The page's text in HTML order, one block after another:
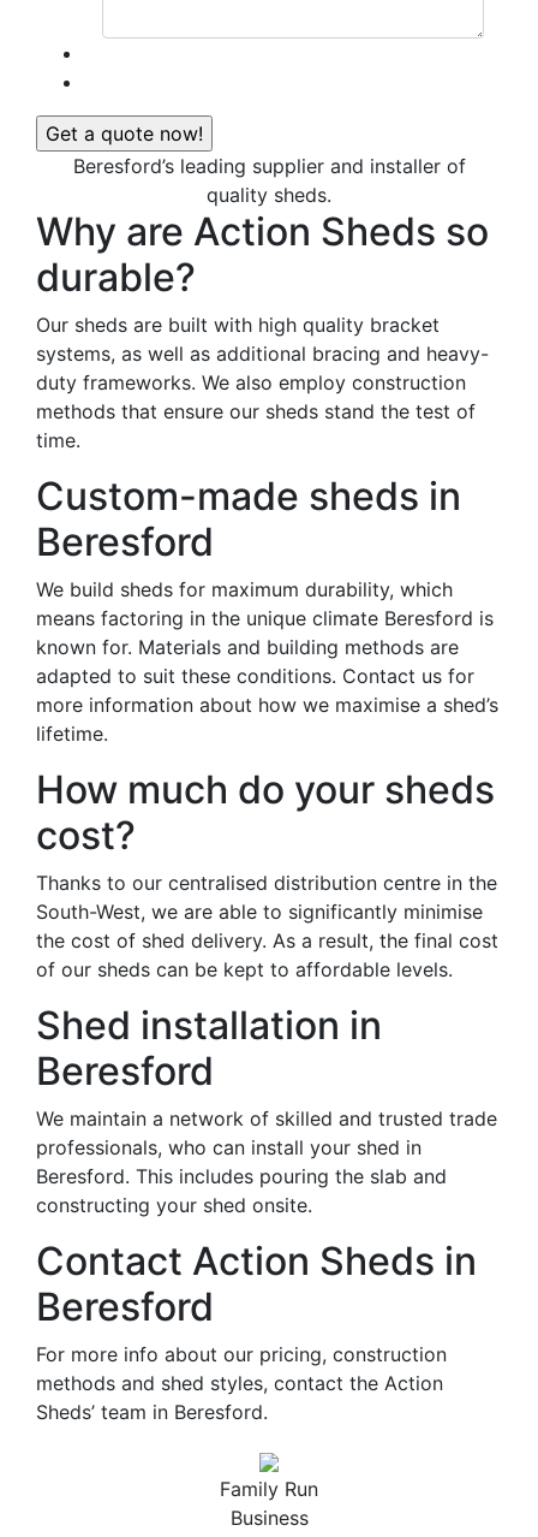
Beresford’s leading supplier and installer of
quality sheds.
Why are Action Sheds so
durable?
Our sheds are built with high quality bracket
systems, as well as additional bracing and heavy-
duty frameworks. We also employ construction
methods that ensure our sheds stand the test of
time.
Custom-made sheds in
Beresford
We build sheds for maximum durability, which
means factoring in the unique climate Beresford is
known for. Materials and building methods are
adapted to suit these conditions. Contact us for
more information about how we maximise a shed’s
lifetime.
How much do your sheds
cost?
Thanks to our centralised distribution centre in the
South-West, we are able to significantly minimise
the cost of shed delivery. As a result, the final cost
of our sheds can be kept to affordable levels.
Shed installation in
Beresford
We maintain a network of skilled and trusted trade
professionals, who can install your shed in
Beresford. This includes pouring the slab and
constructing your shed onsite.
Contact Action Sheds in
Beresford
For more info about our pricing, construction
methods and shed styles, contact the Action
Sheds’ team in Beresford.
Family Run
Business